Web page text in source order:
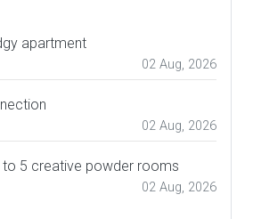
apartment
02 Aug, 2026
02 Aug, 2026
to 5 creative powder rooms
02 Aug, 2026